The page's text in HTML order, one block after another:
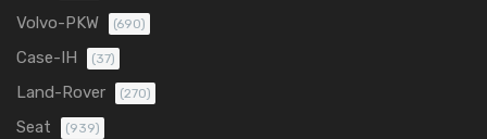
Volvo-PKW (690)
Case-IH (37)
Land-Rover (270)
Seat (939)